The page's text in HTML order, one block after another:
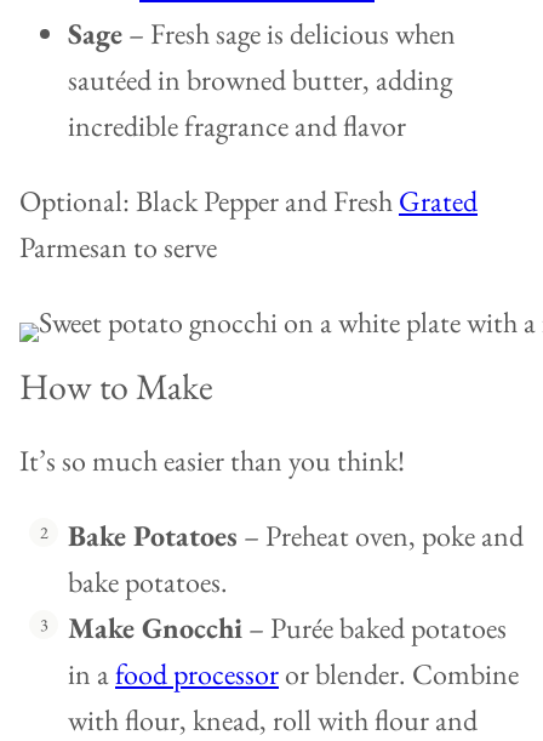
Sage– Fresh sage is delicious when
sautéed in browned butter, adding
incredible fragrance and flavor
Optional: Black Pepper and FreshGrated
Parmesan to serve
How to Make
It’s so much easier than you think!
Bake Potatoes – Preheat oven, poke and
bake potatoes.
Make Gnocchi– Purée baked potatoes
in afood processoror blender. Combine
with flour, knead, roll with flour and